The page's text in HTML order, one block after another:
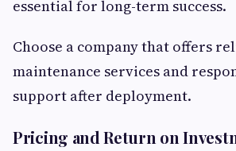
essential for long-term success.
Choose a company that offers
maintenance services and
support after deployment.
Pricing and Return on